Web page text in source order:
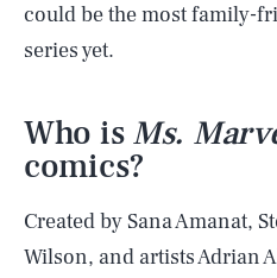
could be the most family-
series yet.
Who isMs.
comics?
Created by Sana Amanat,
Wilson, and artists Adrian